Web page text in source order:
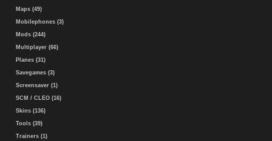
Maps (49)
Mobilephones (3)
Mods (244)
Multiplayer (66)
Planes (31)
Savegames (3)
Screensaver (1)
SCM / CLEO (16)
Skins (136)
Tools (39)
Trainers (1)